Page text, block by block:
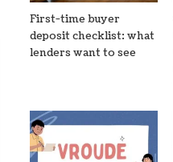
First-time buyer
deposit checklist: what
lenders want to see